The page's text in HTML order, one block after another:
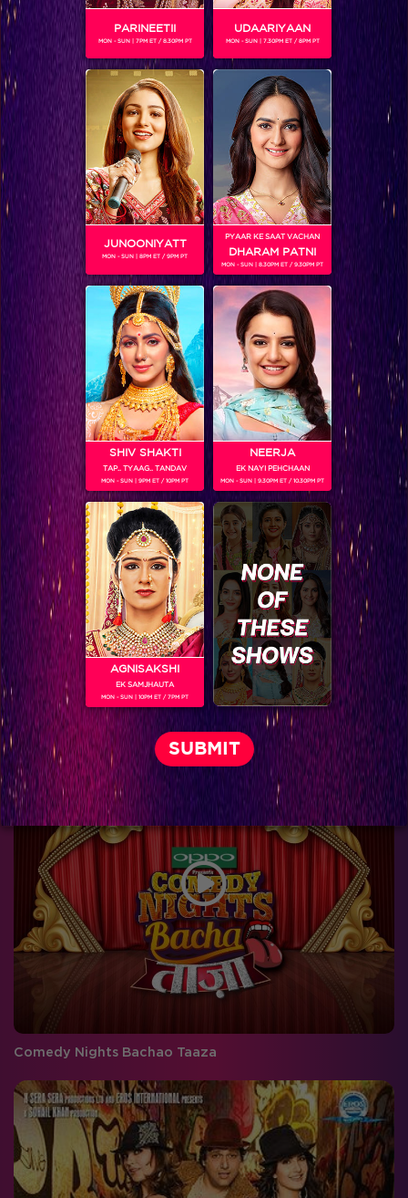
Chhote Miyan Dhaakad
Comedy Nights Live
World Television Premiere-Kis Kisko Pyaar Karoon
Comedy Nights Bachao Taaza
PARINEETII
MON - SUN | 7PM ET / 8.30PM PT
UDAARIYAAN
MON - SUN | 7.30PM ET / 8PM PT
JUNOONIYATT
MON - SUN | 8PM ET / 9PM PT
PYAAR KE SAAT VACHAN
DHARAM PATNI
MON - SUN | 8.30PM ET / 9.30PM PT
SHIV SHAKTI
TAP.. TYAAG.. TANDAV
MON - SUN | 9PM ET / 10PM PT
NEERJA
EK NAYI PEHCHAAN
MON - SUN | 9.30PM ET / 10.30PM PT
AGNISAKSHI
EK SAMJHAUTA
MON - SUN | 10PM ET / 7PM PT